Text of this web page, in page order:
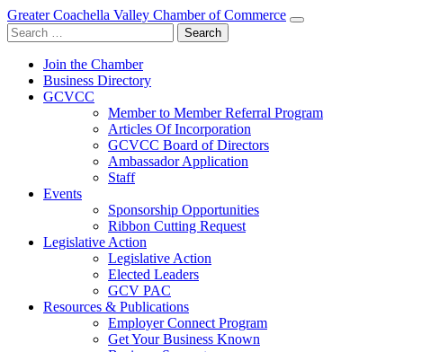
Greater Coachella Valley Chamber of Commerce
Search
for:
Join the Chamber
Business Directory
GCVCC
Member to Member Referral Program
Articles Of Incorporation
GCVCC Board of Directors
Ambassador Application
Staff
Events
Sponsorship Opportunities
Ribbon Cutting Request
Legislative Action
Legislative Action
Elected Leaders
GCV PAC
Resources & Publications
Employer Connect Program
Get Your Business Known